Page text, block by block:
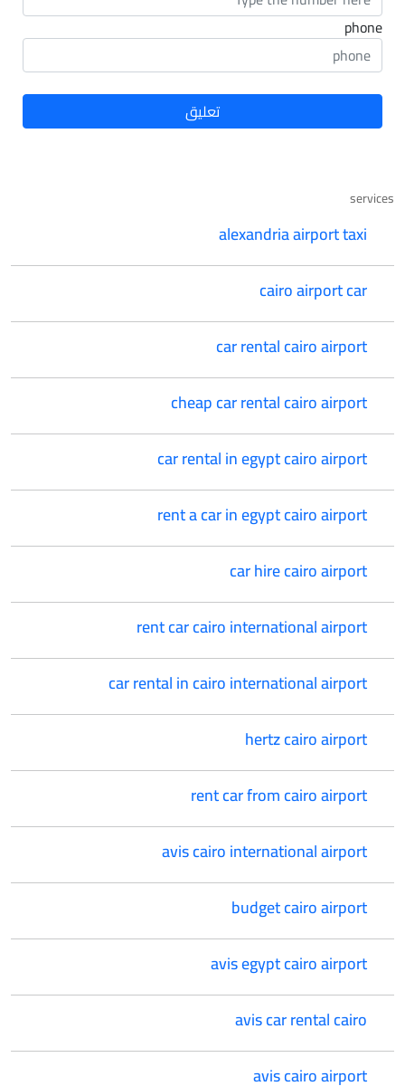
phone
services
alexandria airport taxi
cairo airport car
car rental cairo airport
cheap car rental cairo airport
car rental in egypt cairo airport
rent a car in egypt cairo airport
car hire cairo airport
rent car cairo international airport
car rental in cairo international airport
hertz cairo airport
rent car from cairo airport
avis cairo international airport
budget cairo airport
avis egypt cairo airport
avis car rental cairo
avis cairo airport